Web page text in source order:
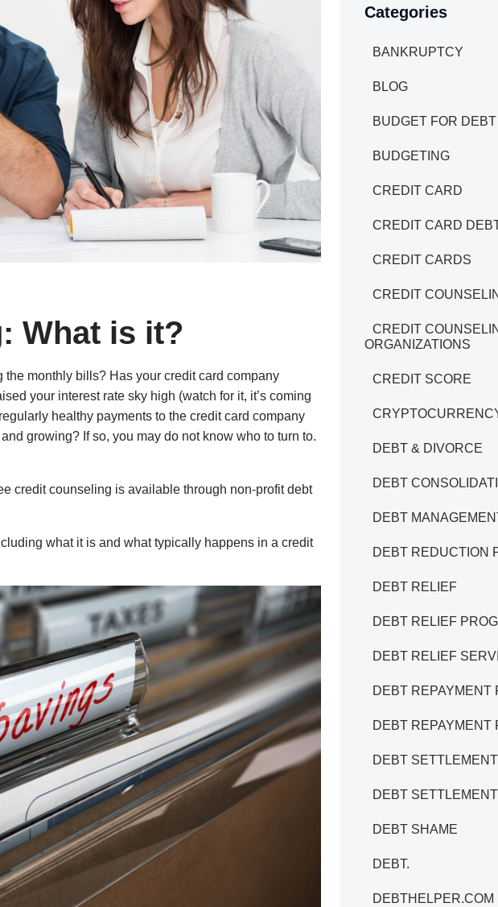
What is it?
monthly bills? Has your credit card company
your interest rate sky high (watch for it, it’s coming
healthy payments to the credit card company
and growing? If so, you may do not know who to turn to.
credit counseling is available through non-profit debt
what it is and what typically happens in a credit
Categories
BANKRUPTCY
BLOG
BUDGET FOR
BUDGETING
CREDIT CARD
CREDIT CARD
CREDIT CARDS
CREDIT
CREDIT
ORGANIZATIONS
CREDIT SCORE
DEBT & DIVORCE
DEBT
DEBT
DEBT REDUCTION
DEBT RELIEF
DEBT RELIEF
DEBT RELIEF
DEBT REPAYMENT
DEBT REPAYMENT
DEBT SETTLEMENT
DEBT
DEBT SHAME
DEBT.
DEBTHELPER.COM